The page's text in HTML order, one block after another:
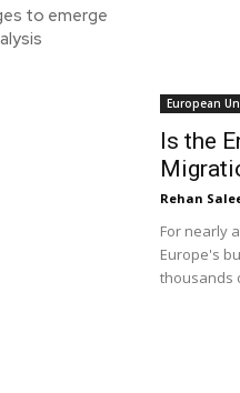
to emerge
European
Is the
Rehan
For nearly
Europe's
thousands